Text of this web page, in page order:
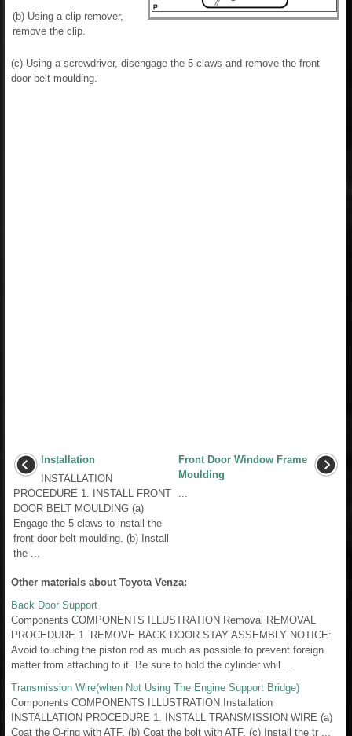
(b) Using a clip remover,
remove the clip.
(c) Using a screwdriver, disengage the 5 claws and remove the front
door belt moulding.
Installation
INSTALLATION
PROCEDURE 1. INSTALL FRONT
DOOR BELT MOULDING (a)
Engage the 5 claws to install the
front door belt moulding. (b) Install
the ...
Front Door Window Frame
Moulding
Other materials about Toyota Venza:
Back Door Support
Components COMPONENTS ILLUSTRATION Removal REMOVAL
PROCEDURE 1. REMOVE BACK DOOR STAY ASSEMBLY NOTICE:
Avoid touching the piston rod as much as possible to prevent foreign
matter from attaching to it. Be sure to hold the cylinder whil ...
Transmission Wire(when Not Using The Engine Support Bridge)
Components COMPONENTS ILLUSTRATION Installation
INSTALLATION PROCEDURE 1. INSTALL TRANSMISSION WIRE (a)
Coat the O-ring with ATF. (b) Coat the bolt with ATF. (c) Install the tr ...